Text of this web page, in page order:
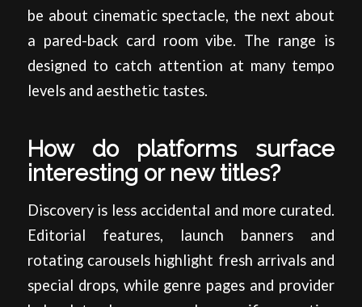
be about cinematic spectacle, the next about
a pared-back card room vibe. The range is
designed to catch attention at many tempo
levels and aesthetic tastes.
How do platforms surface
interesting or new titles?
Discovery is less accidental and more curated.
Editorial features, launch banners and
rotating carousels highlight fresh arrivals and
special drops, while genre pages and provider